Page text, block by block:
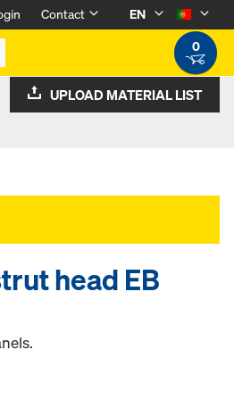
Contact
EN
0
UPLOAD MATERIAL LIST
head EB